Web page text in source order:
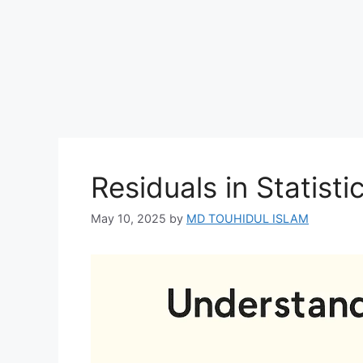
Residuals in
May 10, 2025 by MD TOUHIDUL ISLAM